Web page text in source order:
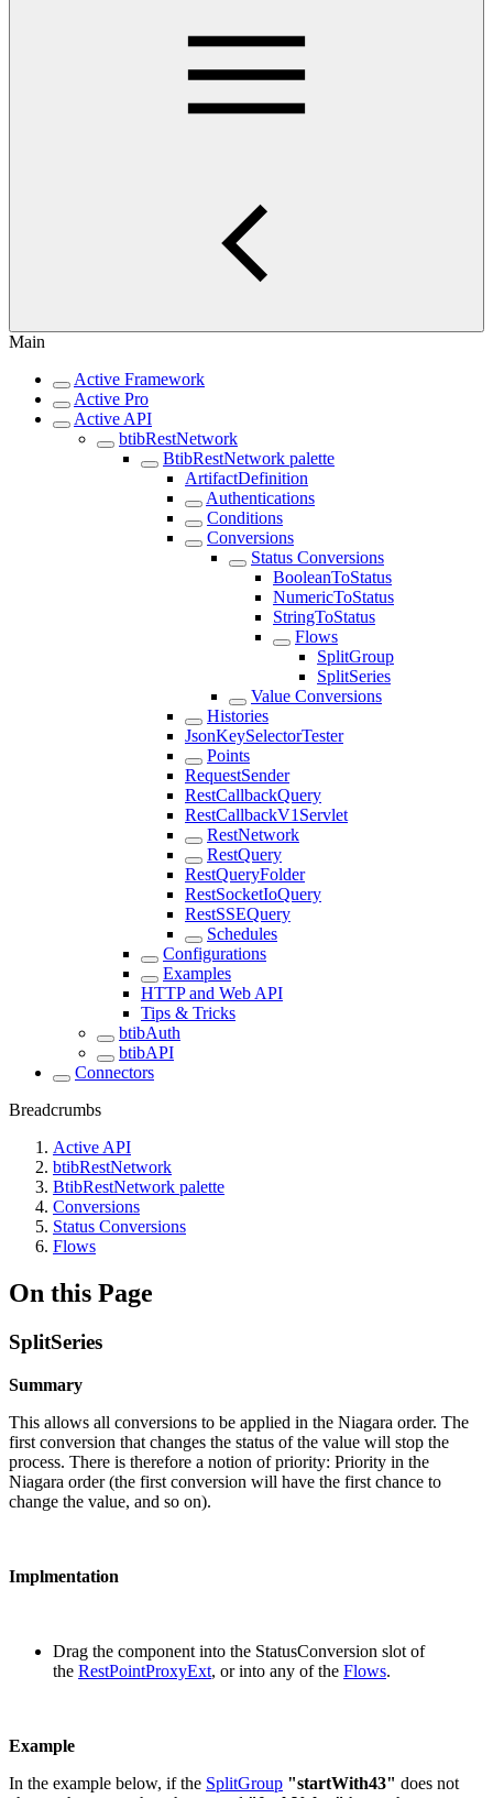
Main
Active Framework
Active Pro
Active API
btibRestNetwork
BtibRestNetwork palette
ArtifactDefinition
Authentications
Conditions
Conversions
Status Conversions
BooleanToStatus
NumericToStatus
StringToStatus
Flows
SplitGroup
SplitSeries
Value Conversions
Histories
JsonKeySelectorTester
Points
RequestSender
RestCallbackQuery
RestCallbackV1Servlet
RestNetwork
RestQuery
RestQueryFolder
RestSocketIoQuery
RestSSEQuery
Schedules
Configurations
Examples
HTTP and Web API
Tips & Tricks
btibAuth
btibAPI
Connectors
Breadcrumbs
Active API
btibRestNetwork
BtibRestNetwork palette
Conversions
Status Conversions
Flows
On this Page
SplitSeries
Summary
This allows all conversions to be applied in the Niagara order. The
first conversion that changes the status of the value will stop the
process. There is therefore a notion of priority: Priority in the
Niagara order (the first conversion will have the first chance to
change the value, and so on).
Implmentation
Drag the component into the StatusConversion slot of
the RestPointProxyExt, or into any of the Flows.
Example
In the example below, if the SplitGroup "startWith43" does not